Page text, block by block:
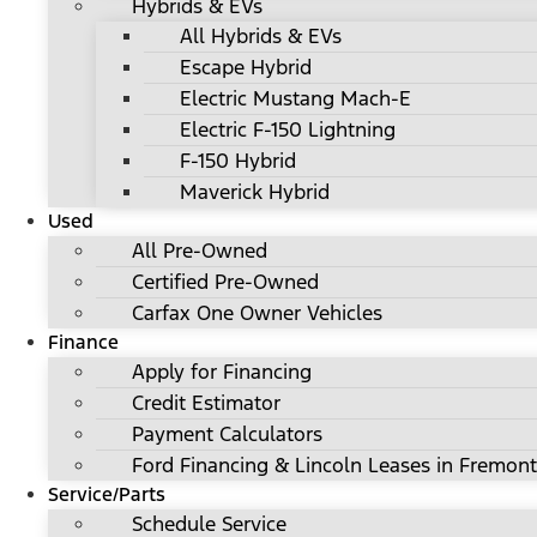
Hybrids & EVs
All Hybrids & EVs
Escape Hybrid
Electric Mustang Mach-E
Electric F-150 Lightning
F-150 Hybrid
Maverick Hybrid
Used
All Pre-Owned
Certified Pre-Owned
Carfax One Owner Vehicles
Finance
Apply for Financing
Credit Estimator
Payment Calculators
Ford Financing & Lincoln Leases in
Service/Parts
Schedule Service